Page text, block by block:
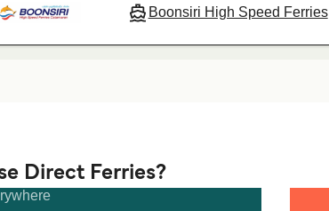
Boonsiri High Speed Ferries
Direct Ferries?